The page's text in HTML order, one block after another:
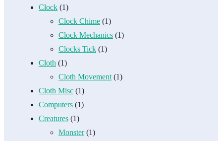
Clock (1)
Clock Chime (1)
Clock Mechanics (1)
Clocks Tick (1)
Cloth (1)
Cloth Movement (1)
Cloth Misc (1)
Computers (1)
Creatures (1)
Monster(1)